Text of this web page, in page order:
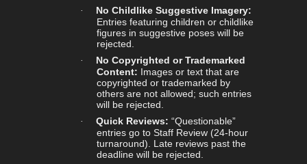
·
No Childlike Suggestive Imagery:
Entries featuring children or childlike
figures in suggestive poses will be
rejected.
·
No Copyrighted or Trademarked
Content: Images or text that are
copyrighted or trademarked by
others are not allowed; such entries
will be rejected.
· Quick Reviews: “Questionable”
entries go to Staff Review (24-hour
turnaround). Late reviews past the
deadline will be rejected.